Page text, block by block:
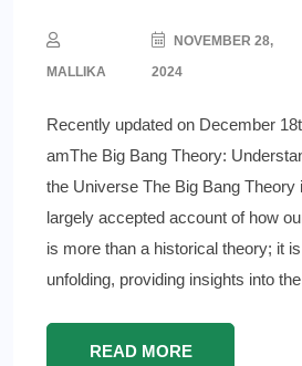
MALLIKA
NOVEMBER 28,
2024
Recently updated on December
amThe Big Bang Theory:
the Universe The Big Bang Theory
largely accepted account of how
is more than a historical theory; it
unfolding, providing insights into
READ MORE